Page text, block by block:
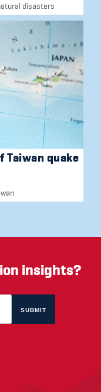
disasters
Taiwan quake
insights?